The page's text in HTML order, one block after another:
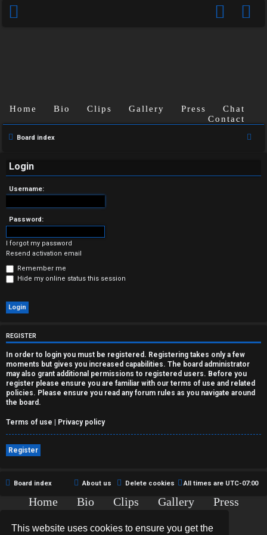
This website uses cookies to ensure you get the
U
a
n
s
w
e
r
d
t
o
p
i
c
s
A
Home Bio Clips Gallery Press
Chat
Contact
Board index
Login
Username:
Password:
I forgot my password
Resend activation email
Remember me
Hide my online status this session
REGISTER
In order to login you must be registered. Registering takes only a few
moments but gives you increased capabilities. The board administrator
may also grant additional permissions to registered users. Before you
register please ensure you are familiar with our terms of use and related
policies. Please ensure you read any forum rules as you navigate around
the board.
Terms of use | Privacy policy
Register
Board index All times are UTC-07:00
Delete cookies
About us
Home Bio Clips Gallery
Press
Copyright © 2015-2020 TJ Thyne. All Rights Reserved.